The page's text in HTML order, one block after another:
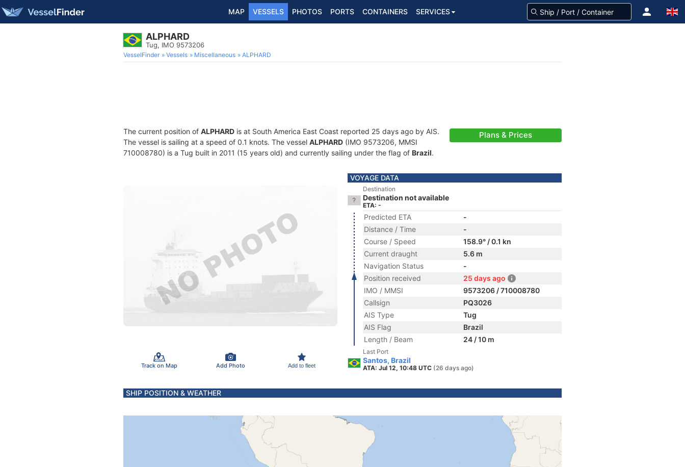
MAP VESSELS PHOTOS PORTS CONTAINERS SERVICES
ALPHARD
Tug, IMO 9573206
VesselFinder Vessels Miscellaneous ALPHARD
The current position of ALPHARD is at South America East Coast reported 25 days ago by AIS.
The vessel is sailing at a speed of 0.1 knots. The vessel ALPHARD (IMO 9573206, MMSI
710008780) is a Tug built in 2011 (15 years old) and currently sailing under the flag of Brazil.
Plans & Prices
Track on Map Add Photo Add to fleet
VOYAGE DATA
Destination
Destination not available
ETA: -
Predicted ETA
-
Distance / Time
-
Course / Speed
158.9° / 0.1 kn
Current draught
5.6 m
Navigation Status
-
Position received
25 days ago
IMO / MMSI
9573206 / 710008780
Callsign
PQ3026
AIS Type
Tug
AIS Flag
Brazil
Length / Beam
24 / 10 m
Last Port
Santos, Brazil
ATA: Jul 12, 10:48 UTC (26 days ago)
SHIP POSITION & WEATHER